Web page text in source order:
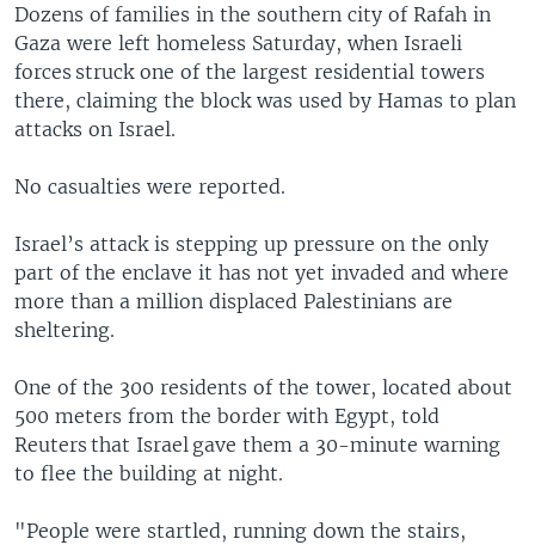
Dozens of families in the southern city of Rafah in
Gaza were left homeless Saturday, when Israeli
forces struck one of the largest residential towers
there, claiming the block was used by Hamas to plan
attacks on Israel.
No casualties were reported.
Israel’s attack is stepping up pressure on the only
part of the enclave it has not yet invaded and where
more than a million displaced Palestinians are
sheltering.
One of the 300 residents of the tower, located about
500 meters from the border with Egypt, told
Reuters that Israel gave them a 30-minute warning
to flee the building at night.
"People were startled, running down the stairs,